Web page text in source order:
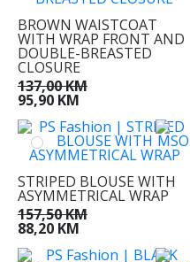
BROWN WAISTCOAT
WITH WRAP FRONT AND
DOUBLE-BREASTED
CLOSURE
137,00 KM
95,90 KM
STRIPED BLOUSE WITH
ASYMMETRICAL WRAP
157,50 KM
88,20 KM